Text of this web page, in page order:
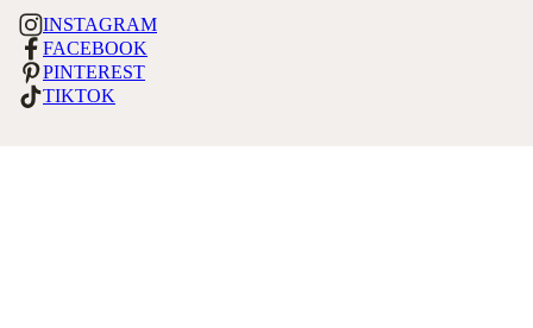
INSTAGRAM
FACEBOOK
PINTEREST
TIKTOK